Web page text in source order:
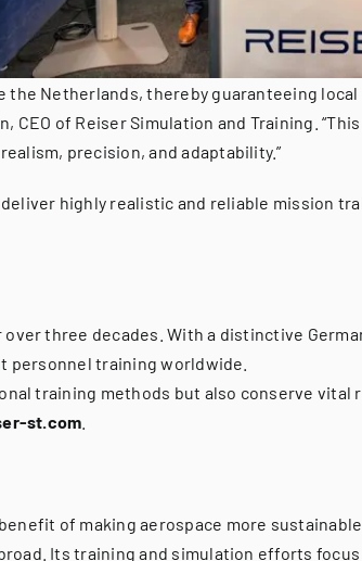
Netherlands, thereby guaranteeing
CEO of Reiser Simulation and Training.
precision, and adaptability.”
deliver highly realistic and reliable mission
three decades. With a distinctive
personnel training worldwide.
training methods but also conserve vital
st.com
of making aerospace more
Its training and simulation efforts